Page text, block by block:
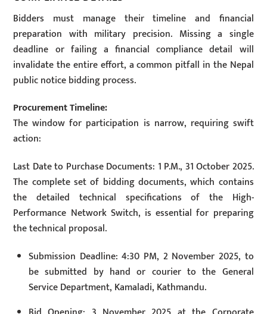
Bidders must manage their timeline and financial
preparation with military precision. Missing a single
deadline or failing a financial compliance detail will
invalidate the entire effort, a common pitfall in the Nepal
public notice bidding process.
Procurement Timeline:
The window for participation is narrow, requiring swift
action:
Last Date to Purchase Documents: 1 P.M., 31 October 2025.
The complete set of bidding documents, which contains
the detailed technical specifications of the High-
Performance Network Switch, is essential for preparing
the technical proposal.
Submission Deadline: 4:30 PM, 2 November 2025, to
be submitted by hand or courier to the General
Service Department, Kamaladi, Kathmandu.